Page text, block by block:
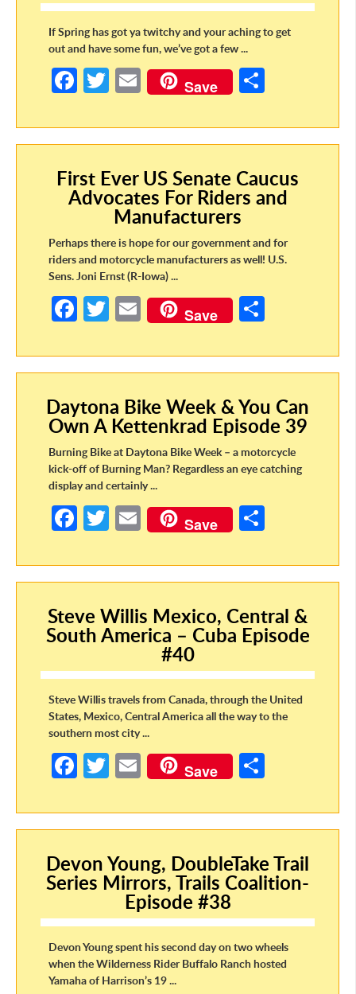
If Spring has got ya twitchy and your aching to get
out and have some fun, we’ve got a few ...
Fa
b
o
k
T
itt
E
m
ail
Save
ar
First Ever US Senate Caucus
Advocates For Riders and
Manufacturers
Perhaps there is hope for our government and for
riders and motorcycle manufacturers as well! U.S.
Sens. Joni Ernst (R-Iowa) ...
Fa
b
o
o
k
T
itt
er
E
m
ail
Save
ar
e
Daytona Bike Week & You Can
Own A Kettenkrad Episode 39
Burning Bike at Daytona Bike Week – a motorcycle
kick-off of Burning Man? Regardless an eye catching
display and certainly ...
Fa
b
o
o
k
T
itt
er
E
m
ail
Save
ar
e
Steve Willis Mexico, Central &
South America – Cuba Episode
#40
Steve Willis travels from Canada, through the United
States, Mexico, Central America all the way to the
southern most city ...
Fa
b
o
o
k
T
itt
er
E
m
ail
Save
ar
e
Devon Young, DoubleTake Trail
Series Mirrors, Trails Coalition-
Episode #38
Devon Young spent his second day on two wheels
when the Wilderness Rider Buffalo Ranch hosted
Yamaha of Harrison’s 19 ...